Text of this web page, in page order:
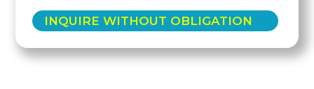
INQUIRE WITHOUT OBLIGATION